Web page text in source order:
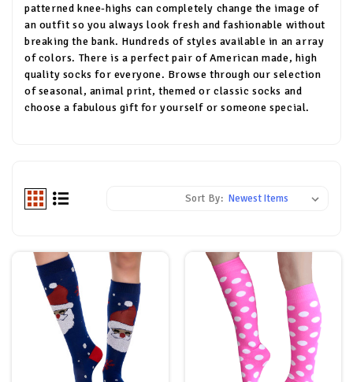
patterned knee-highs can completely change the image of
an outfit so you always look fresh and fashionable without
breaking the bank. Hundreds of styles available in an array
of colors. There is a perfect pair of American made, high
quality socks for everyone. Browse through our selection
of seasonal, animal print, themed or classic socks and
choose a fabulous gift for yourself or someone special.
Sort By: